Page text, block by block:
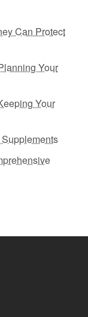
Can Protect
Your
Your